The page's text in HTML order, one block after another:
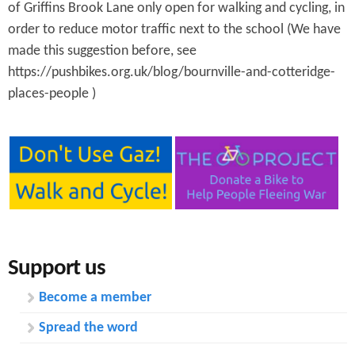
of Griffins Brook Lane only open for walking and cycling, in
order to reduce motor traffic next to the school (We have
made this suggestion before, see
https://pushbikes.org.uk/blog/bournville-and-cotteridge-
places-people )
Support us
Become a member
Spread the word